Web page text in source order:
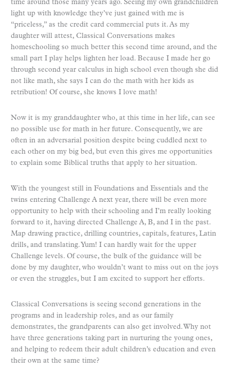
time around those many years ago. Seeing my own grandchildren
light up with knowledge they’ve just gained with me is
“priceless,” as the credit card commercial puts it. As my
daughter will attest, Classical Conversations makes
homeschooling so much better this second time around, and the
small part I play helps lighten her load. Because I made her go
through second year calculus in high school even though she did
not like math, she says I can do the math with her kids as
retribution! Of course, she knows I love math!
Now it is my granddaughter who, at this time in her life, can see
no possible use for math in her future. Consequently, we are
often in an adversarial position despite being cuddled next to
each other on my big bed, but even this gives me opportunities
to explain some Biblical truths that apply to her situation.
With the youngest still in Foundations and Essentials and the
twins entering Challenge A next year, there will be even more
opportunity to help with their schooling and I’m really looking
forward to it, having directed Challenge A, B, and I in the past.
Map drawing practice, drilling countries, capitals, features, Latin
drills, and translating. Yum! I can hardly wait for the upper
Challenge levels. Of course, the bulk of the guidance will be
done by my daughter, who wouldn’t want to miss out on the joys
or even the struggles, but I am excited to support her efforts.
Classical Conversations is seeing second generations in the
programs and in leadership roles, and as our family
demonstrates, the grandparents can also get involved. Why not
have three generations taking part in nurturing the young ones,
and helping to redeem their adult children’s education and even
their own at the same time?